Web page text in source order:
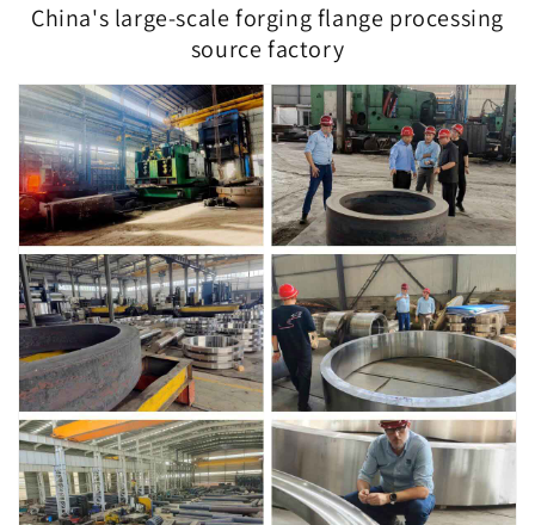
China's large-scale forging flange processing
source factory